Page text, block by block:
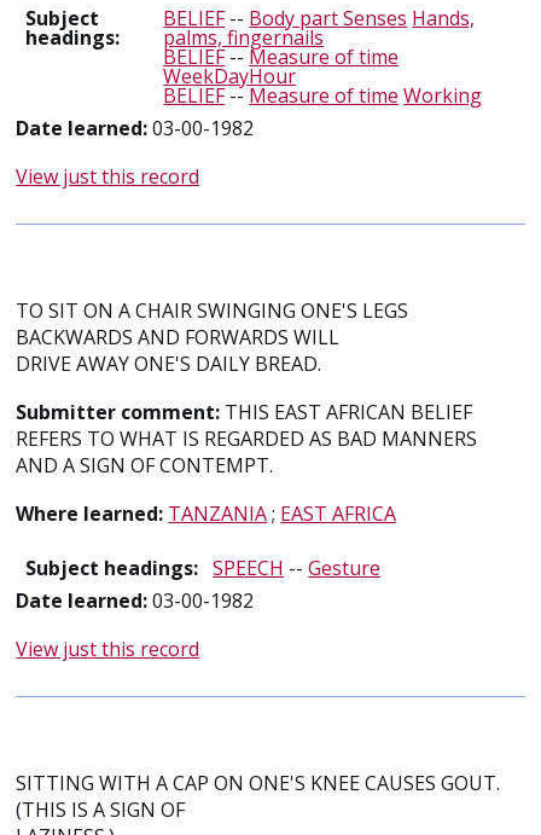
Subject
headings:
BELIEF-- Body part Senses Hands,
palms, fingernails
BELIEF-- Measure of time
WeekDayHour
BELIEF-- Measure of time Working
Date learned:03-00-1982
View just this record
TO SIT ON A CHAIR SWINGING ONE'S LEGS
BACKWARDS AND FORWARDS WILL
DRIVE AWAY ONE'S DAILY BREAD.
Submitter comment: THIS EAST AFRICAN BELIEF
REFERS TO WHAT IS REGARDED AS BAD MANNERS
AND A SIGN OF CONTEMPT.
Where learned: TANZANIA; EAST AFRICA
Subject headings: SPEECH --Gesture
Date learned:03-00-1982
View just this record
SITTING WITH A CAP ON ONE'S KNEE CAUSES GOUT.
(THIS IS A SIGN OF